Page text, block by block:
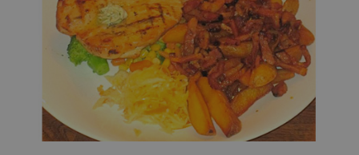
exprt .expats.cz